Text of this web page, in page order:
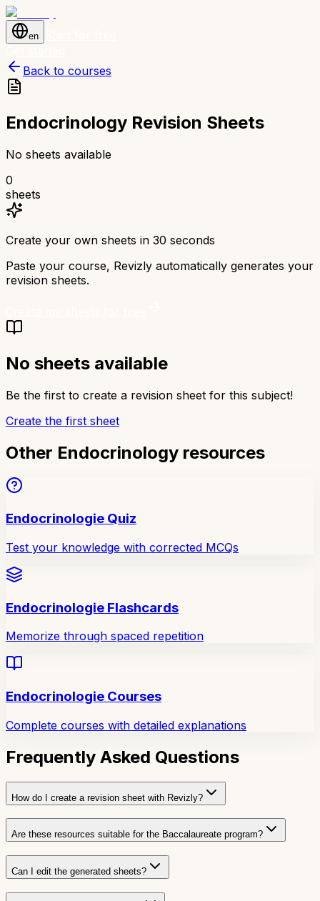
en
Back to courses
Endocrinology Revision Sheets
No sheets available
0
sheets
Create your own sheets in 30 seconds
Paste your course, Revizly automatically generates your
revision sheets.
No sheets available
Be the first to create a revision sheet for this subject!
Create the first sheet
Other Endocrinology resources
Endocrinologie Quiz
Test your knowledge with corrected MCQs
Endocrinologie Flashcards
Memorize through spaced repetition
Endocrinologie Courses
Complete courses with detailed explanations
Frequently Asked Questions
How do I create a revision sheet with Revizly?
Are these resources suitable for the Baccalaureate program?
Can I edit the generated sheets?